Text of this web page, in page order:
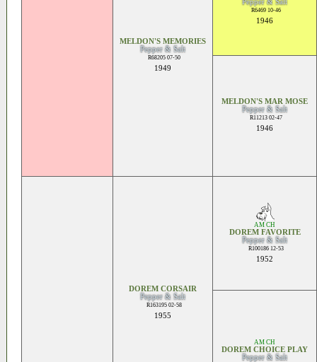
MELDON'S MEMORIES
Pepper & Salt
R68205 07-50
1949
Pepper & Salt
R6469 10-46
1946
MELDON'S MAR MOSE
Pepper & Salt
R11213 02-47
1946
DOREM CORSAIR
Pepper & Salt
R163195 02-58
1955
AM CH
DOREM FAVORITE
Pepper & Salt
R100186 12-53
1952
AM CH
DOREM CHOICE PLAY
Pepper & Salt